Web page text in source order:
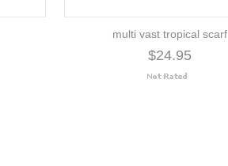
multi vast tropical scarf
$24.95